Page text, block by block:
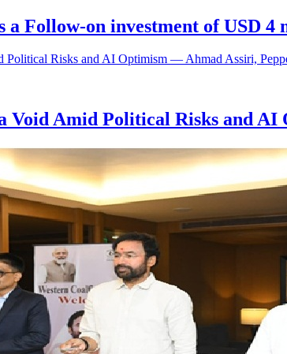
a Follow-on investment of USD
Void Amid Political Risks and